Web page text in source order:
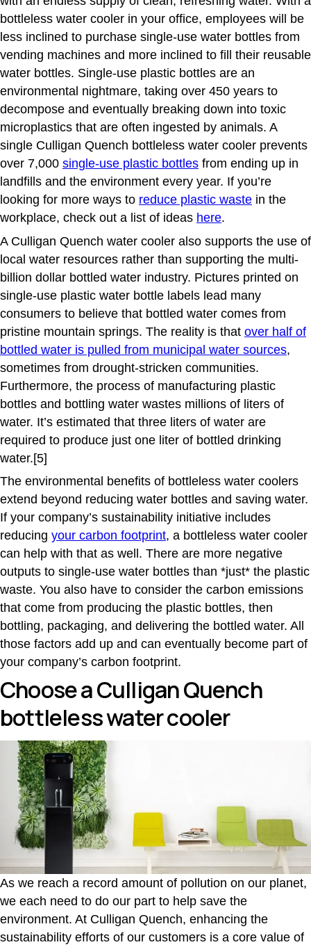
bottleless water cooler in your office, employees will be
less inclined to purchase single-use water bottles from
vending machines and more inclined to fill their reusable
water bottles. Single-use plastic bottles are an
environmental nightmare, taking over 450 years to
decompose and eventually breaking down into toxic
microplastics that are often ingested by animals. A
single Culligan Quench bottleless water cooler prevents
over 7,000 single-use plastic bottles from ending up in
landfills and the environment every year. If you’re
looking for more ways to reduce plastic waste in the
workplace, check out a list of ideas here.
A Culligan Quench water cooler also supports the use of
local water resources rather than supporting the multi-
billion dollar bottled water industry. Pictures printed on
single-use plastic water bottle labels lead many
consumers to believe that bottled water comes from
pristine mountain springs. The reality is that over half of
bottled water is pulled from municipal water sources,
sometimes from drought-stricken communities.
Furthermore, the process of manufacturing plastic
bottles and bottling water wastes millions of liters of
water. It’s estimated that three liters of water are
required to produce just one liter of bottled drinking
water.[5]
The environmental benefits of bottleless water coolers
extend beyond reducing water bottles and saving water.
If your company’s sustainability initiative includes
reducing your carbon footprint, a bottleless water cooler
can help with that as well. There are more negative
outputs to single-use water bottles than *just* the plastic
waste. You also have to consider the carbon emissions
that come from producing the plastic bottles, then
bottling, packaging, and delivering the bottled water. All
those factors add up and can eventually become part of
your company’s carbon footprint.
Choose a Culligan Quench
bottleless water cooler
As we reach a record amount of pollution on our planet,
we each need to do our part to help save the
environment. At Culligan Quench, enhancing the
sustainability efforts of our customers is a core value of